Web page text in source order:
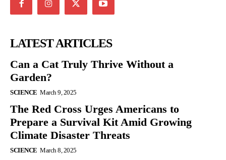
LATEST ARTICLES
Can a Cat Truly Thrive Without a
Garden?
SCIENCE March 9, 2025
The Red Cross Urges Americans to
Prepare a Survival Kit Amid Growing
Climate Disaster Threats
SCIENCE March 8, 2025